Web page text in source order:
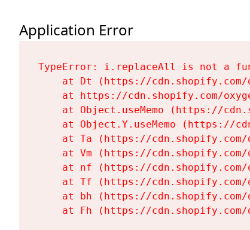
Application Error
TypeError: i.replaceAll is not a
at Dt (https://
at https://cdn.shopify.com/
at Object.useMemo (https://
at Object.Y.useMemo (https://
at Ta (https://
at Vm (https://
at nf (https://
at Tf (https://
at bh (https://
at Fh (https://